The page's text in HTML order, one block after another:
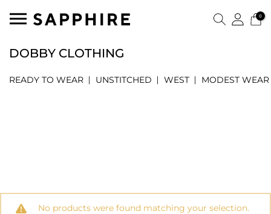
0
DOBBY CLOTHING
READY TO WEAR UNSTITCHED WEST MODEST WEAR
No products were found matching your selection.